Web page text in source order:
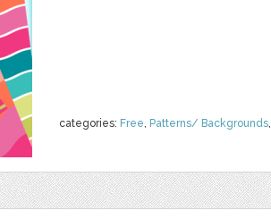
categories: Free, Patterns/ Backgrounds,